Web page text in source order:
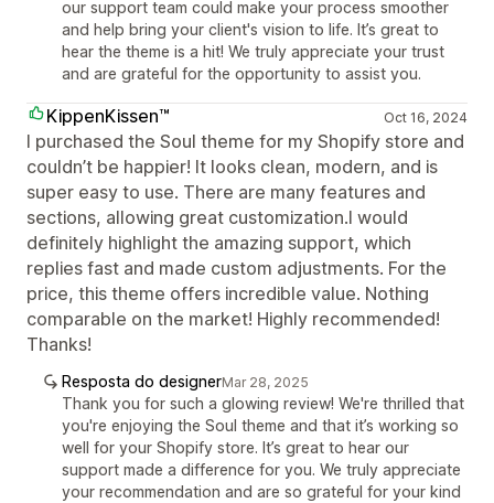
our support team could make your process smoother
and help bring your client's vision to life. It’s great to
hear the theme is a hit! We truly appreciate your trust
and are grateful for the opportunity to assist you.
KippenKissen™ Oct 16, 2024
I purchased the Soul theme for my Shopify store and
couldn’t be happier! It looks clean, modern, and is
super easy to use. There are many features and
sections, allowing great customization.I would
definitely highlight the amazing support, which
replies fast and made custom adjustments. For the
price, this theme offers incredible value. Nothing
comparable on the market! Highly recommended!
Thanks!
Resposta do designerMar 28, 2025
Thank you for such a glowing review! We're thrilled that
you're enjoying the Soul theme and that it’s working so
well for your Shopify store. It’s great to hear our
support made a difference for you. We truly appreciate
your recommendation and are so grateful for your kind